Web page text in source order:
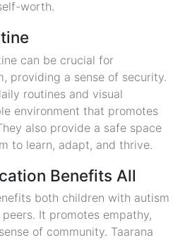
worth.
can be crucial for
providing a sense of security.
routines and visual
environment that promotes
also provide a safe space
to learn, adapt, and thrive.
Benefits All
both children with autism
It promotes empathy,
of community. Taarana